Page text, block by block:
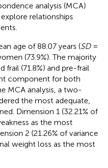
analysis (MCA)
relationships
age of 88.07 years (SD=
(73.9%). The majority
frail (71.8%) and pre-frail
component for both
MCA analysis, a two-
the most adequate,
Dimension 1 (32.21% of
as the most
2 (21.26% of variance
weight loss as the most